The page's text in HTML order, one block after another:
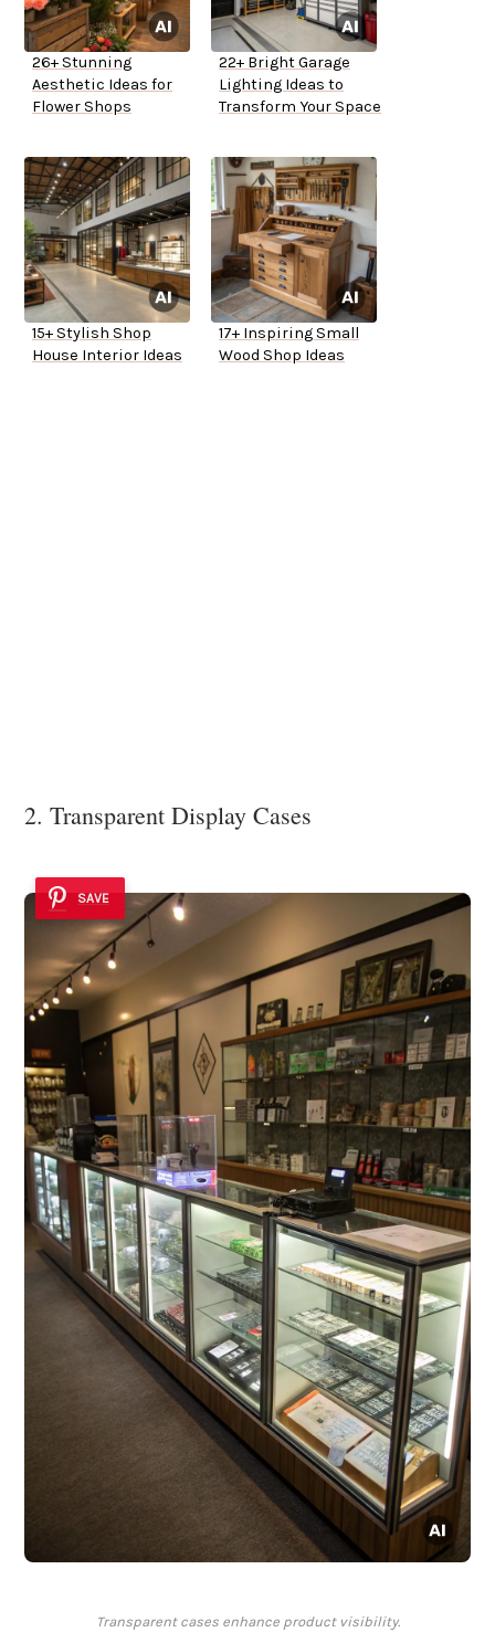
26+ Stunning
Aesthetic Ideas for
Flower Shops
22+ Bright Garage
Lighting Ideas to
Transform Your Space
15+ Stylish Shop
House Interior Ideas
17+ Inspiring Small
Wood Shop Ideas
2. Transparent Display Cases
SAVE
Transparent cases enhance product visibility.